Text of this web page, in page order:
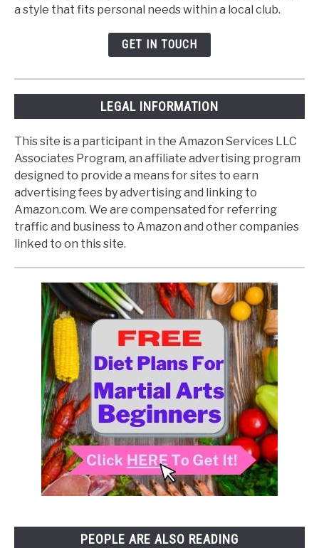
a style that fits personal needs within a local club.
GET IN TOUCH
LEGAL INFORMATION
This site is a participant in the Amazon Services LLC
Associates Program, an affiliate advertising program
designed to provide a means for sites to earn
advertising fees by advertising and linking to
Amazon.com. We are compensated for referring
traffic and business to Amazon and other companies
linked to on this site.
PEOPLE ARE ALSO READING